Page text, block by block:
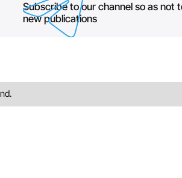
Subscribe to our channel so as not
new publications